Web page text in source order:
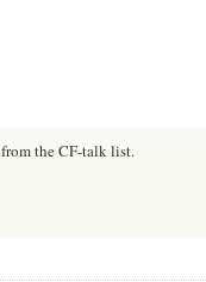
the CF-talk list.